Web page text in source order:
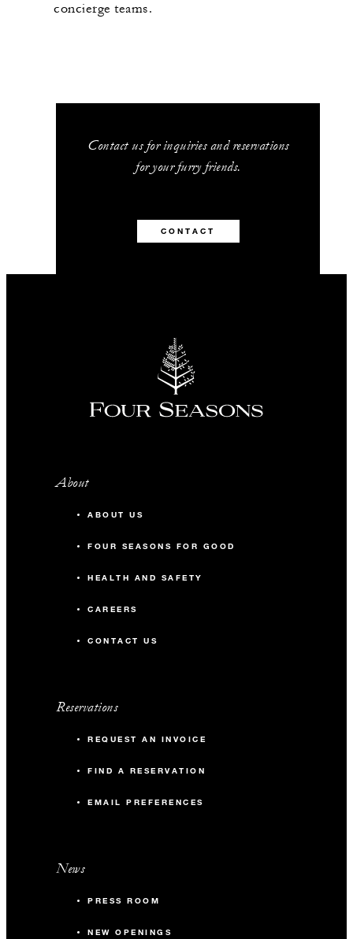
concierge teams.
Contact us for inquiries and reservations
for your furry friends.
CONTACT
About
ABOUT US
FOUR SEASONS FOR GOOD
HEALTH AND SAFETY
CAREERS
CONTACT US
Reservations
REQUEST AN INVOICE
FIND A RESERVATION
EMAIL PREFERENCES
News
PRESS ROOM
NEW OPENINGS